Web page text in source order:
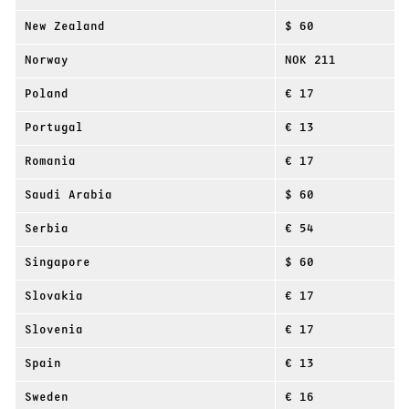
New Zealand $ 60
Norway NOK 211
Poland € 17
Portugal € 13
Romania € 17
Saudi Arabia $ 60
Serbia € 54
Singapore $ 60
Slovakia € 17
Slovenia € 17
Spain € 13
Sweden € 16